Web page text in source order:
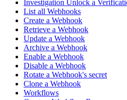
Investigation Unlock a
List all Webhooks
Create a Webhook
Retrieve a Webhook
Update a Webhook
Archive a Webhook
Enable a Webhook
Disable a Webhook
Rotate a Webhook's secret
Clone a Webhook
Workflows